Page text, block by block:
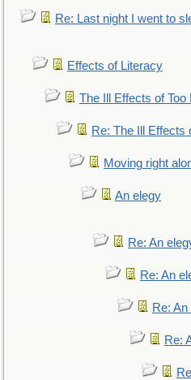
Re: Last night I went to
Effects of Literacy
The Ill Effects of
Re: The Ill Effects
Moving right
An elegy
Re: An
Re: An
Re:
Re: